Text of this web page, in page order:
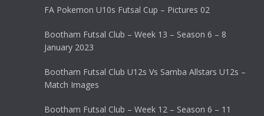
FA Pokemon U10s Futsal Cup – Pictures 02
Bootham Futsal Club – Week 13 – Season 6 – 8
January 2023
Bootham Futsal Club U12s Vs Samba Allstars U12s –
Match Images
Bootham Futsal Club – Week 12 – Season 6 – 11